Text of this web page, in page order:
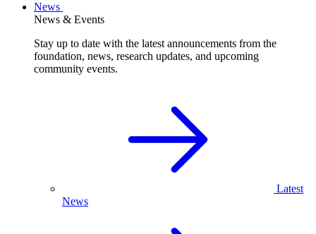
News
News & Events
Stay up to date with the latest announcements from the
foundation, news, research updates, and upcoming
community events.
Latest
News